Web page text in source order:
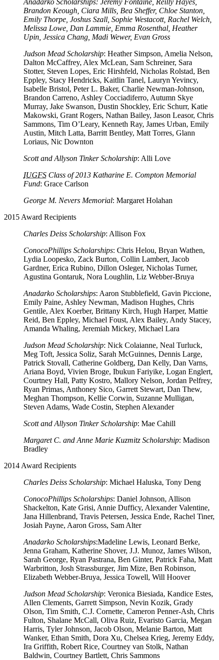
Brandon Keough, Ciara Mills, Bea Sheffer, Chloe Stanton,
Emily Thorpe, Joshus Szall, Sophie Westacott, Rachel Welch,
Melissa Lowe, Dan Lammie, Emma Rosenthal, Heather
Upin, Jessica Chang, Madi Wewer, Evan Gross
Judson Mead Scholarship: Heather Simpson, Amelia Nelson,
Dalton McCaffrey, Alex McLean, Sam Schreiner, Sara
Stotter, Steven Lopes, Eric Hirshfeld, Nicholas Rolstad, Ben
Eppley, Stacy Hendricks, Kaitlin Tanel, Lauryn Yevincy,
Isabelle Bristol, Peter L. Baker, Charlie Newman-Johnson,
Brandon Carreno, Ashley Cocciadiferro, Autumn Skye
Murray, Jake Swanson, Dustin Shockley, Eric Schurr, Katie
Makowski, Grant Rogers, Nathan Bailey, Jason Leasor, Chris
Sammons, Tim O’Leary, Kenneth Ray, James Urban, Emily
Austin, Mitch Latta, Barritt Bentley, Matt Torres, Glann
Loriaus, Nic Downton
Scott and Allyson Tinker Scholarship: Alli Love
IUGFS Class of 2013 Katharine E. Compton Memorial
Fund: Grace Carlson
George M. Nevers Memorial: Margaret Holahan
2015 Award Recipients
Charles Deiss Scholarship: Allison Fox
ConocoPhillips Scholarships: Chris Helou, Bryan Wathen,
Lydia Loopesko, Zack Burton, Collin Lambert, Jacob
Gardner, Erica Rubino, Dillon Osleger, Nicholas Turner,
Agustina Gontaruk, Nora Loughlin, Liz Webber-Bruya
Anadarko Scholarships: Aaron Stubblefield, Gavin Piccione,
Emily Paine, Ashley Newman, Madison Hughes, Chris
Gentile, Alex Koerber, Brittany Kirch, Hugh Harper, Mattie
Reid, Ben Eppley, Michael Foust, Alex Bailey, Andy Stacey,
Amanda Whaling, Jeremiah Mickey, Michael Lara
Judson Mead Scholarship: Nick Colaianne, Neal Turluck,
Meg Toft, Jessica Soliz, Sarah McGuinnes, Dennis Large,
Patrick Stovall, Catherine Goldberg, Dan Kelly, Dan Varns,
Ariana Boyd, Vivien Broge, Ibukun Fariyike, Logan Englert,
Courtney Hall, Patty Kostro, Mallory Nelson, Jordan Pelfrey,
Ryan Primas, Anthoney Sico, Garrett Stewart, Dan Thew,
Meghan Thompson, Kellie Corwin, Suzanne Mulligan,
Steven Adams, Wade Costin, Stephen Alexander
Scott and Allyson Tinker Scholarship: Mae Cahill
Margaret C. and Anne Marie Kuzmitz Scholarship: Madison
Bradley
2014 Award Recipients
Charles Deiss Scholarship: Michael Haluska, Tony Deng
ConocoPhillips Scholarships: Daniel Johnson, Allison
Shackelton, Kate Grisi, Annie Dufficy, Alexander Valentine,
Jana Hillenbrand, Travis Petersen, Jessica Ende, Rachel Tiner,
Josiah Payne, Aaron Gross, Sam Alter
Anadarko Scholarships:Madeline Lewis, Leonard Berke,
Jenna Graham, Katherine Shover, J.J. Munoz, James Wilson,
Sarah George, Ryan Pastrana, Ben Ginter, Patrick Faha, Matt
Warbritton, Josh Strassburger, Jim Mize, Ben Robinson,
Elizabeth Webber-Bruya, Jessica Towell, Will Hoover
Judson Mead Scholarship: Veronica Biesiada, Kandice Estes,
Allen Clements, Garrett Simpson, Nevin Kozik, Grady
Olson, Tim Smith, C.J. Cornette, Cameron Penner-Ash, Chris
Fulton, Shalane McCall, Oliva Ruiz, Evaristo Garcia, Megan
Harris, Tyler Johnson, Jacob Olson, Melanie Barton, Matt
Wanker, Ethan Smith, Dora Xu, Chelsea Krieg, Jeremy Eddy,
Ira Griffith, Robert Rice, Courtney van Stolk, Nathan
Baldwin, Courtney Bartlett, Chris Sammons